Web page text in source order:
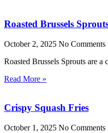
Roasted Brussels
October 2, 2025 No Comments
Roasted Brussels Sprouts are
Read More »
Crispy Squash Fries
October 1, 2025 No Comments